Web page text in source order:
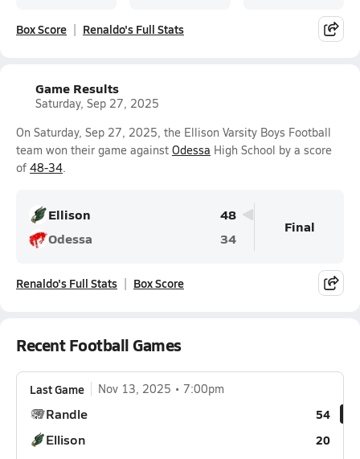
Box Score Renaldo's Full Stats
Game Results
Saturday, Sep 27, 2025
On Saturday, Sep 27, 2025, the Ellison Varsity Boys Football
team won their game against Odessa High School by a score
of 48-34.
Ellison
48
Odessa
34
Final
Renaldo's Full Stats Box Score
Recent Football Games
Last Game Nov 13, 2025 7:00pm
Randle 54
Ellison
20